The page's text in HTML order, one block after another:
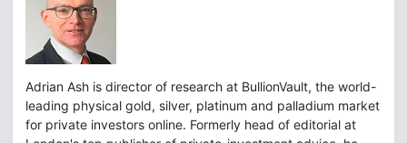
Adrian Ash is director of research at BullionVault, the world-
leading physical gold, silver, platinum and palladium market
for private investors online. Formerly head of editorial at